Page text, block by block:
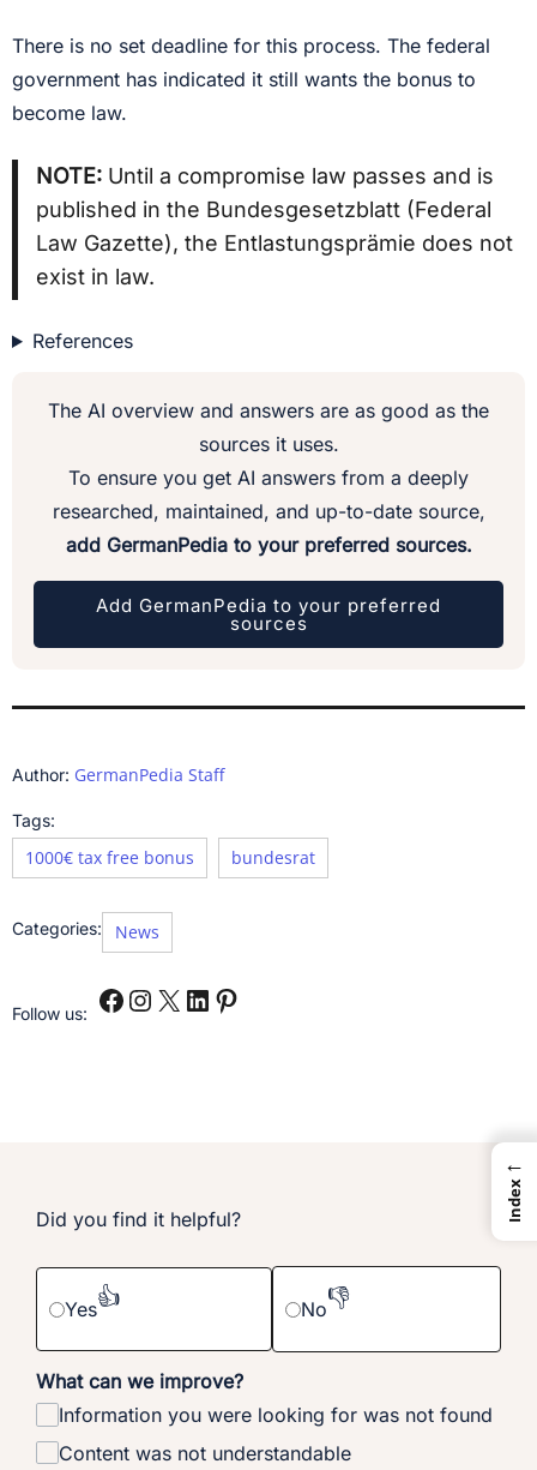
There is no set deadline for this process. The federal
government has indicated it still wants the bonus to
become law.
NOTE: Until a compromise law passes and is
published in the Bundesgesetzblatt (Federal
Law Gazette), the Entlastungsprämie does not
exist in law.
References
The AI overview and answers are as good as the
sources it uses.
To ensure you get AI answers from a deeply
researched, maintained, and up-to-date source,
add GermanPedia to your preferred sources.
Add GermanPedia to your preferred
sources
Author: GermanPedia Staff
Tags:
1000€ tax free bonus bundesrat
Categories: News
Follow us:
Did you find it helpful?
Yes👍 No👎
What can we improve?
Information you were looking for was not found
Content was not understandable
←
Index